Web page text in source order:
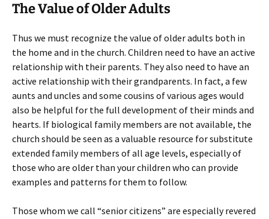
The Value of Older Adults
Thus we must recognize the value of older adults both in
the home and in the church. Children need to have an active
relationship with their parents. They also need to have an
active relationship with their grandparents. In fact, a few
aunts and uncles and some cousins of various ages would
also be helpful for the full development of their minds and
hearts. If biological family members are not available, the
church should be seen as a valuable resource for substitute
extended family members of all age levels, especially of
those who are older than your children who can provide
examples and patterns for them to follow.
Those whom we call “senior citizens” are especially revered